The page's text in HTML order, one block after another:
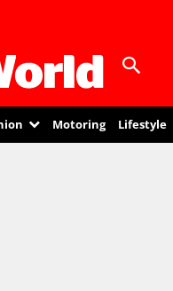
Motoring Lifestyle